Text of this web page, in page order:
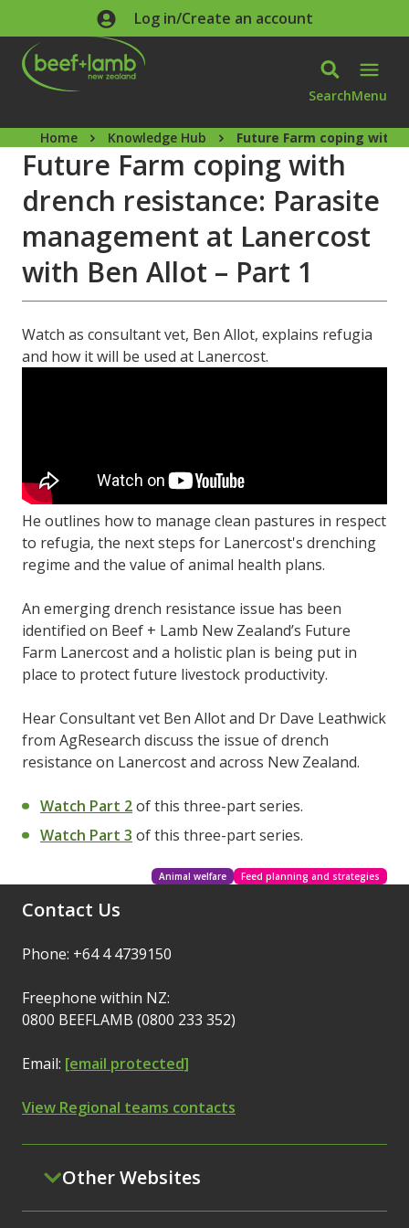
Skip to main contentLog in/Create an account
SearchMenu
Home Knowledge Hub Future Farm coping with
Future Farm coping with
drench resistance: Parasite
management at Lanercost
with Ben Allot – Part 1
Watch as consultant vet, Ben Allot, explains refugia
and how it will be used at Lanercost.
He outlines how to manage clean pastures in respect
to refugia, the next steps for Lanercost's drenching
regime and the value of animal health plans.
An emerging drench resistance issue has been
identified on Beef + Lamb New Zealand’s Future
Farm Lanercost and a holistic plan is being put in
place to protect future livestock productivity.
Hear Consultant vet Ben Allot and Dr Dave Leathwick
from AgResearch discuss the issue of drench
resistance on Lanercost and across New Zealand.
Watch Part 2of this three-part series.
Watch Part 3 of this three-part series.
Animal welfare Feed planning and strategies
Contact Us
Phone: +64 4 4739150
Freephone within NZ:
0800 BEEFLAMB (0800 233 352)
Email: [email protected]
View Regional teams contacts
Other Websites